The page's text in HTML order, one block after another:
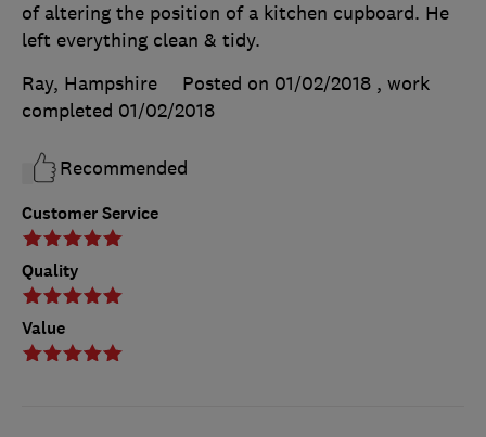
Customer Service
Quality
Value
of altering the position of a kitchen cupboard. He
left everything clean & tidy.
Ray, Hampshire
Posted on 01/02/2018 , work
completed 01/02/2018
Recommended